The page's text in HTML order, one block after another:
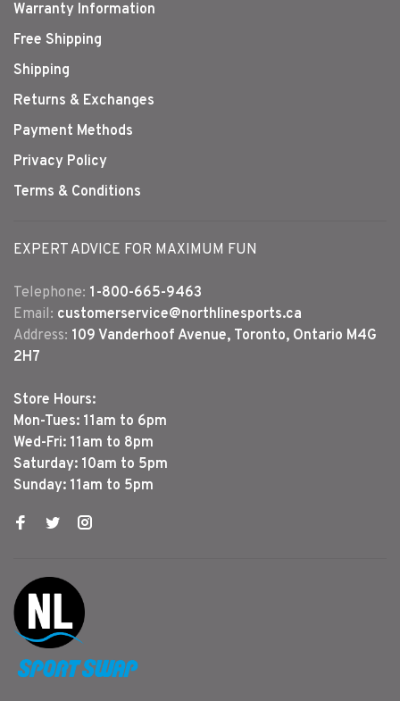
Warranty Information
Free Shipping
Shipping
Returns & Exchanges
Payment Methods
Privacy Policy
Terms & Conditions
EXPERT ADVICE FOR MAXIMUM FUN
Telephone: 1-800-665-9463
Email: customerservice@northlinesports.ca
Address: 109 Vanderhoof Avenue, Toronto, Ontario M4G
2H7
Store Hours:
Mon-Tues: 11am to 6pm
Wed-Fri: 11am to 8pm
Saturday: 10am to 5pm
Sunday: 11am to 5pm